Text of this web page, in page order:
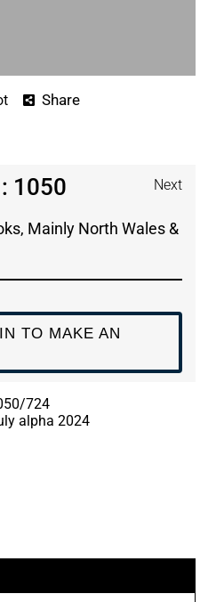
Share
1050 Next
Mainly North Wales &
TO MAKE AN
724
alpha 2024